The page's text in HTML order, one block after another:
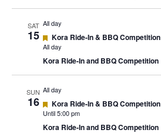
SAT
15
All day
Featured
Kora Ride-In & BBQ Competition
All day
Kora Ride-In and BBQ Competition
SUN
16
All day
Featured
Kora Ride-In & BBQ Competition
Until 5:00 pm
Kora Ride-In and BBQ Competition